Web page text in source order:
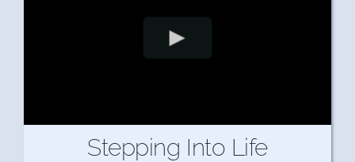
Stepping Into Life